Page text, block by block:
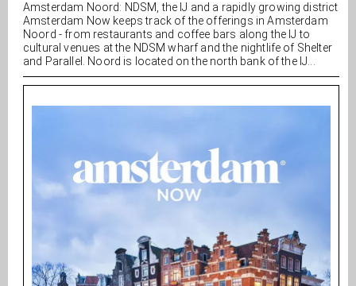
Amsterdam Noord: NDSM, the IJ and a rapidly growing district
Amsterdam Now keeps track of the offerings in Amsterdam
Noord - from restaurants and coffee bars along the IJ to
cultural venues at the NDSM wharf and the nightlife of Shelter
and Parallel. Noord is located on the north bank of the IJ...